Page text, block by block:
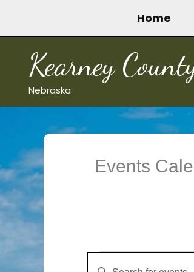
content
Home
Kearney
Nebraska
Events
Events
Enter